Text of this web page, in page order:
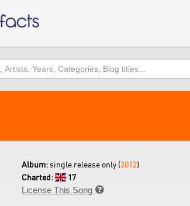
Album: single release only (2012)
Charted:
17
License This Song 